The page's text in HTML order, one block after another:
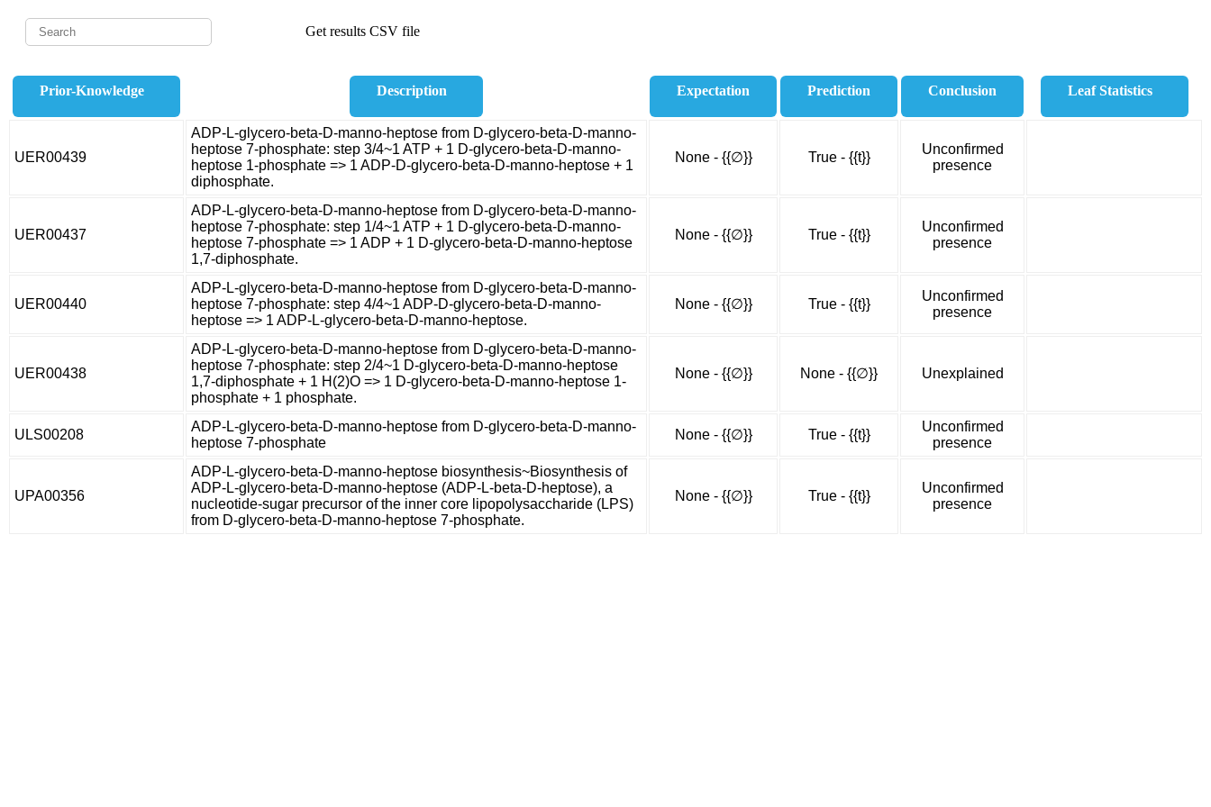
Get results CSV file
Prior-Knowledge Description Expectation Prediction Conclusion Leaf Statistics
UER00439
ADP-L-glycero-beta-D-manno-heptose from D-glycero-beta-D-manno-
heptose 7-phosphate: step 3/4~1 ATP + 1 D-glycero-beta-D-manno-
heptose 1-phosphate => 1 ADP-D-glycero-beta-D-manno-heptose + 1
diphosphate.
None - {{∅}} True - {{t}}
Unconfirmed
presence
UER00437
ADP-L-glycero-beta-D-manno-heptose from D-glycero-beta-D-manno-
heptose 7-phosphate: step 1/4~1 ATP + 1 D-glycero-beta-D-manno-
heptose 7-phosphate => 1 ADP + 1 D-glycero-beta-D-manno-heptose
1,7-diphosphate.
None - {{∅}} True - {{t}}
Unconfirmed
presence
UER00440
ADP-L-glycero-beta-D-manno-heptose from D-glycero-beta-D-manno-
heptose 7-phosphate: step 4/4~1 ADP-D-glycero-beta-D-manno-
heptose => 1 ADP-L-glycero-beta-D-manno-heptose.
None - {{∅}} True - {{t}}
Unconfirmed
presence
UER00438
ADP-L-glycero-beta-D-manno-heptose from D-glycero-beta-D-manno-
heptose 7-phosphate: step 2/4~1 D-glycero-beta-D-manno-heptose
1,7-diphosphate + 1 H(2)O => 1 D-glycero-beta-D-manno-heptose 1-
phosphate + 1 phosphate.
None - {{∅}} None - {{∅}} Unexplained
ULS00208
ADP-L-glycero-beta-D-manno-heptose from D-glycero-beta-D-manno-
heptose 7-phosphate
None - {{∅}} True - {{t}}
Unconfirmed
presence
UPA00356
ADP-L-glycero-beta-D-manno-heptose biosynthesis~Biosynthesis of
ADP-L-glycero-beta-D-manno-heptose (ADP-L-beta-D-heptose), a
nucleotide-sugar precursor of the inner core lipopolysaccharide (LPS)
from D-glycero-beta-D-manno-heptose 7-phosphate.
None - {{∅}} True - {{t}}
Unconfirmed
presence